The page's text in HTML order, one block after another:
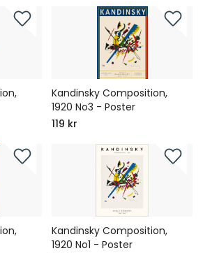
Kandinsky Composition,
1920 No3 - Poster
119 kr
Kandinsky Composition,
1920 No1 - Poster